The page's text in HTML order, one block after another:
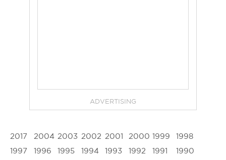
ADVERTISING
2017 2004 2003 2002 2001 2000 1999
1998
1997
1996 1995 1994 1993 1992 1991
1990